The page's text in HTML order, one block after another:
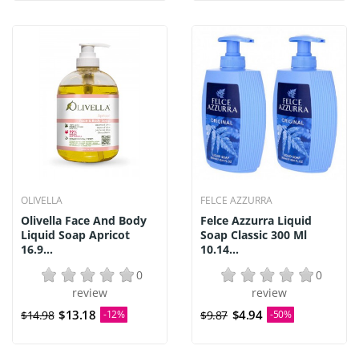
OLIVELLA
Olivella Face And Body
Liquid Soap Apricot
16.9...
0
review
$14.98 $13.18 -12%
FELCE AZZURRA
Felce Azzurra Liquid
Soap Classic 300 Ml
10.14...
0
review
$9.87 $4.94 -50%